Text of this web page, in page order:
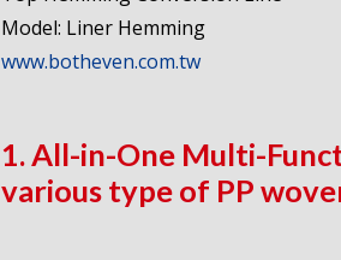
Model: Liner Hemming
www.botheven.com.tw
1. All-in-One Multi-
various type of PP